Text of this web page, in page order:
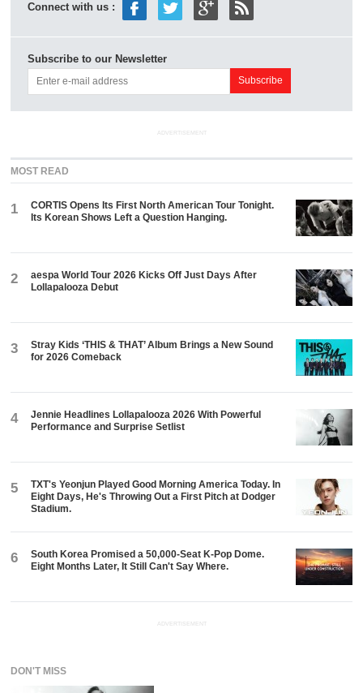
Connect with us :
Subscribe to our Newsletter
ADVERTISEMENT
MOST READ
1
CORTIS Opens Its First North American Tour Tonight.
Its Korean Shows Left a Question Hanging.
2
aespa World Tour 2026 Kicks Off Just Days After
Lollapalooza Debut
3
Stray Kids ‘THIS & THAT’ Album Brings a New Sound
for 2026 Comeback
4
Jennie Headlines Lollapalooza 2026 With Powerful
Performance and Surprise Setlist
5
TXT's Yeonjun Played Good Morning America Today. In
Eight Days, He's Throwing Out a First Pitch at Dodger
Stadium.
6
South Korea Promised a 50,000-Seat K-Pop Dome.
Eight Months Later, It Still Can't Say Where.
ADVERTISEMENT
DON'T MISS